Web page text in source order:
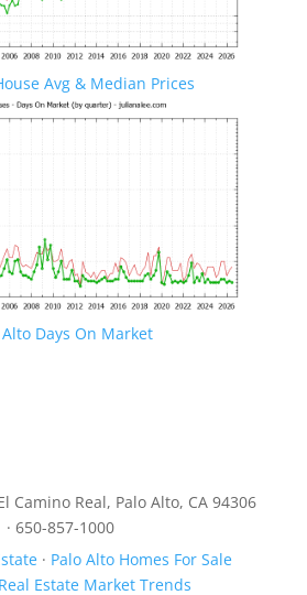
Avg & Median Prices
Alto Days On Market
Camino Real, Palo Alto, CA 94306
· 650-857-1000
· Palo Alto Homes For Sale
Estate Market Trends